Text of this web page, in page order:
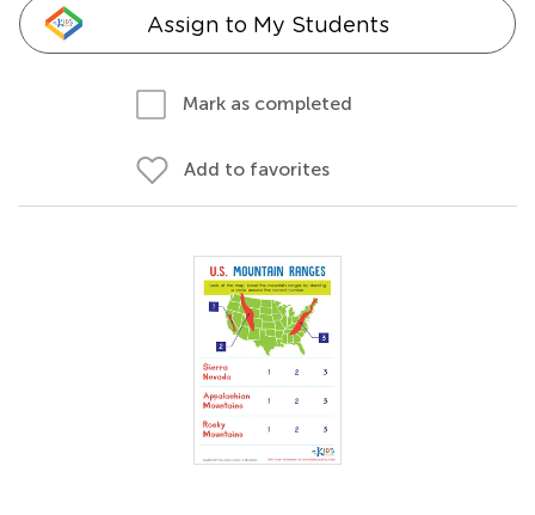
Assign to My Students
Mark as completed
Add to favorites